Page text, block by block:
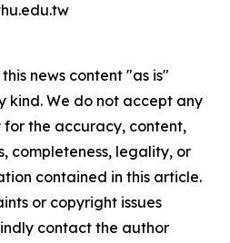
news content "as is"
kind. We do not accept any
the accuracy, content,
completeness, legality, or
contained in this article.
or copyright issues
contact the author